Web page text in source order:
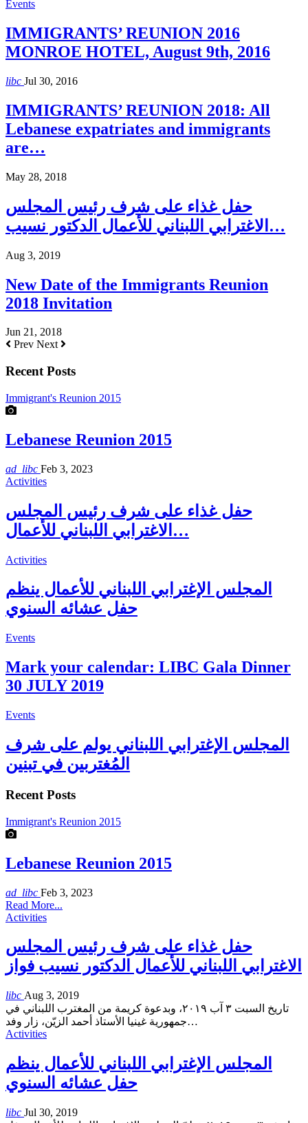
Events
IMMIGRANTS’ REUNION 2016
MONROE HOTEL, August 9th, 2016
libc Jul 30, 2016
IMMIGRANTS’ REUNION 2018: All
Lebanese expatriates and immigrants
are…
May 28, 2018
حفل غذاء على شرف رئيس المجلس
الاغترابي اللبناني للأعمال الدكتور نسيب…
Aug 3, 2019
New Date of the Immigrants Reunion
2018 Invitation
Jun 21, 2018
Prev Next
Recent Posts
Immigrant's Reunion 2015
Lebanese Reunion 2015
ad_libc Feb 3, 2023
Activities
حفل غذاء على شرف رئيس المجلس
الاغترابي اللبناني للأعمال…
Activities
المجلس الإغترابي اللبناني للأعمال ينظم
حفل عشائه السنوي
Events
Mark your calendar: LIBC Gala Dinner
30 JULY 2019
Events
المجلس الإغترابي اللبناني يولم على شرف
المُغتربين في تبنين
Recent Posts
Immigrant's Reunion 2015
Lebanese Reunion 2015
ad_libc Feb 3, 2023
Read More...
Activities
حفل غذاء على شرف رئيس المجلس
الاغترابي اللبناني للأعمال الدكتور نسيب فواز
libc Aug 3, 2019
تاريخ السبت ٣ آب ٢٠١٩، وبدعوة كريمة من المغترب اللبناني في
جمهورية غينيا الأستاذ أحمد الزيّن، زار وفد…
Activities
المجلس الإغترابي اللبناني للأعمال ينظم
حفل عشائه السنوي
libc Jul 30, 2019